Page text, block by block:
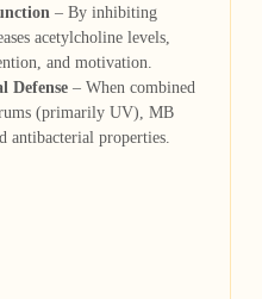
– By inhibiting
acetylcholine levels,
and motivation.
Defense – When combined
(primarily UV), MB
properties.